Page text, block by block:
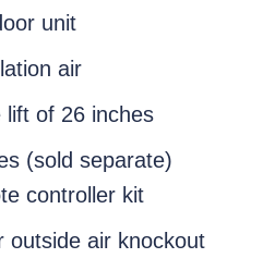
unit
air
lift of 26 inches
(sold separate)
controller kit
outside air knockout